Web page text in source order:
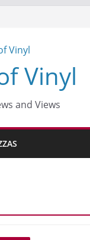
Vinyl
and Views